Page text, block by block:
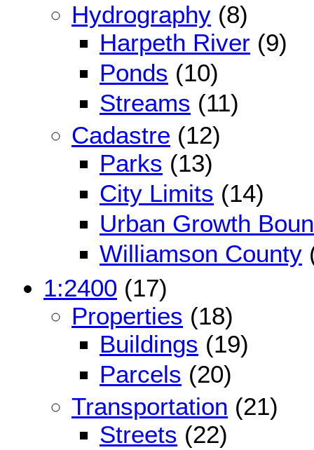
Hydrography (8)
Harpeth River (9)
Ponds (10)
Streams (11)
Cadastre (12)
Parks (13)
City Limits (14)
Urban Growth
Williamson County
1:2400 (17)
Properties (18)
Buildings (19)
Parcels (20)
Transportation (21)
Streets (22)